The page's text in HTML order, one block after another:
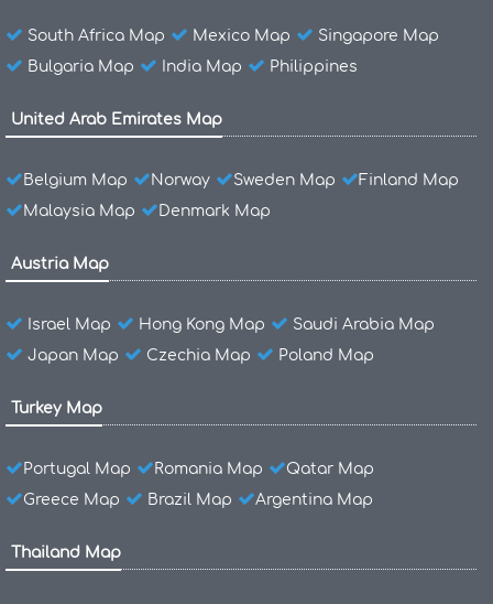
South Africa Map Mexico Map
Singapore Map
Bulgaria Map
India Map Philippines
United Arab Emirates Map
Belgium Map Norway Sweden Map
Finland Map
Malaysia Map
Denmark Map
Austria Map
Israel Map Hong Kong Map
Saudi Arabia Map
Japan Map
Czechia Map Poland Map
Turkey Map
Portugal Map Romania Map
Qatar Map
Greece Map
Brazil Map Argentina Map
Thailand Map